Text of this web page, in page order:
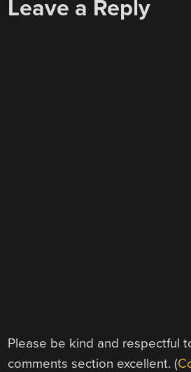
Leave a Reply
Please be kind and respectful
comments section excellent. (